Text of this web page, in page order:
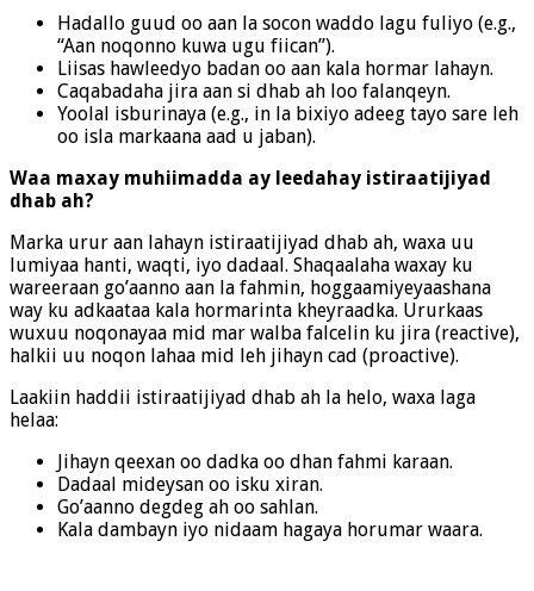
Hadallo guud oo aan la socon waddo lagu fuliyo (e.g.,
“Aan noqonno kuwa ugu fiican”).
Liisas hawleedyo badan oo aan kala hormar lahayn.
Caqabadaha jira aan si dhab ah loo falanqeyn.
Yoolal isburinaya (e.g., in la bixiyo adeeg tayo sare leh
oo isla markaana aad u jaban).
Waa maxay muhiimadda ay leedahay istiraatijiyad
dhab ah?
Marka urur aan lahayn istiraatijiyad dhab ah, waxa uu
lumiyaa hanti, waqti, iyo dadaal. Shaqaalaha waxay ku
wareeraan go’aanno aan la fahmin, hoggaamiyeyaashana
way ku adkaataa kala hormarinta kheyraadka. Ururkaas
wuxuu noqonayaa mid mar walba falcelin ku jira (reactive),
halkii uu noqon lahaa mid leh jihayn cad (proactive).
Laakiin haddii istiraatijiyad dhab ah la helo, waxa laga
helaa:
Jihayn qeexan oo dadka oo dhan fahmi karaan.
Dadaal mideysan oo isku xiran.
Go’aanno degdeg ah oo sahlan.
Kala dambayn iyo nidaam hagaya horumar waara.